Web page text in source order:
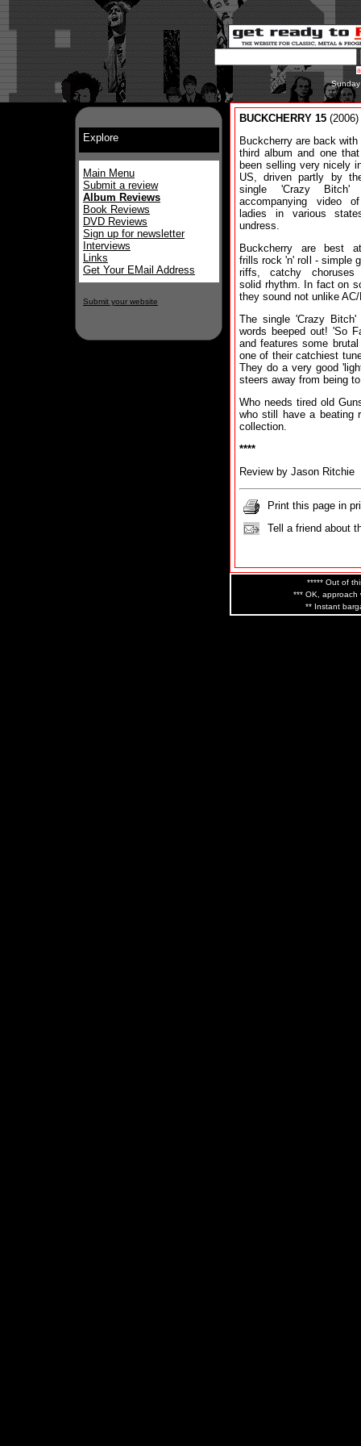
Explore
Main Menu
Submit a review
Album Reviews
Book Reviews
DVD Reviews
Sign up for newsletter
Interviews
Links
Get Your EMail Address
Submit your website
BUCKCHERRY 15 (2006)
Buckcherry are back with
third album and one
been selling very nicely
US, driven partly by
single 'Crazy Bitch'
accompanying video
ladies in various
undress.
Buckcherry are best
frills rock 'n' roll - simple
riffs, catchy choruses
solid rhythm. In fact on
they sound not unlike
The single 'Crazy
words beeped out! 'So
and features some
one of their catchiest
They do a very good
steers away from being
Who needs tired old
who still have a beating
collection.
****
Review by Jason Ritchie
Print this page in
Tell a friend about
***** Out of
*** OK, approach
** Instant